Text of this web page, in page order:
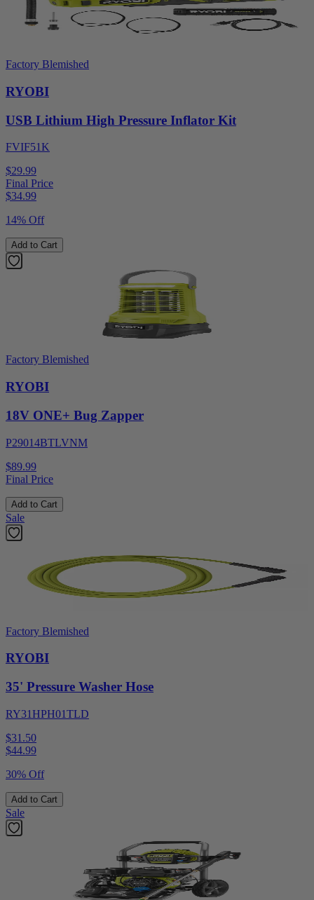
Factory Blemished
RYOBI
USB Lithium High Pressure Inflator Kit
FVIF51K
$29.99
Final Price
$34.99
14% Off
Add to Cart
Factory Blemished
RYOBI
18V ONE+ Bug Zapper
P29014BTLVNM
$89.99
Final Price
Add to Cart
Sale
Factory Blemished
RYOBI
35' Pressure Washer Hose
RY31HPH01TLD
$31.50
$44.99
30% Off
Add to Cart
Sale